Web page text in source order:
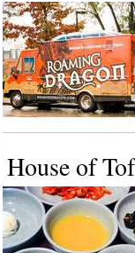
House of